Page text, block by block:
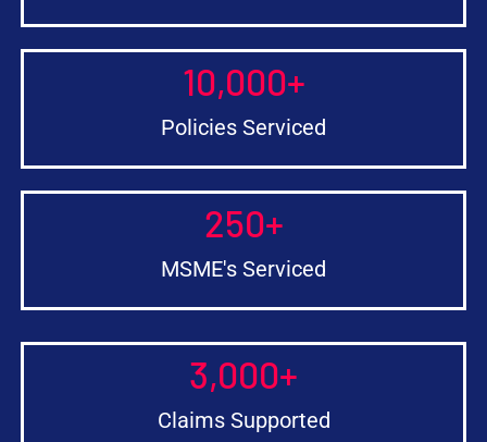
Policies Serviced
10,000+
MSME's Serviced
250+
Claims Supported
3,000+